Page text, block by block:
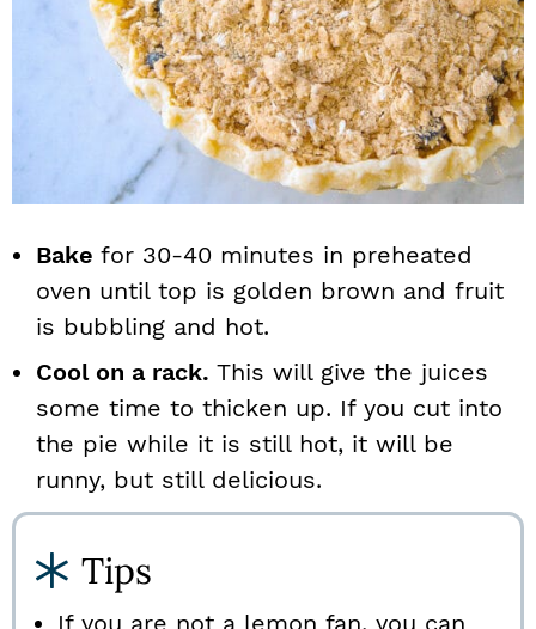
Bake for 30-40 minutes in preheated
oven until top is golden brown and fruit
is bubbling and hot.
Cool on a rack. This will give the juices
some time to thicken up. If you cut into
the pie while it is still hot, it will be
runny, but still delicious.
Tips
If you are not a lemon fan, you can